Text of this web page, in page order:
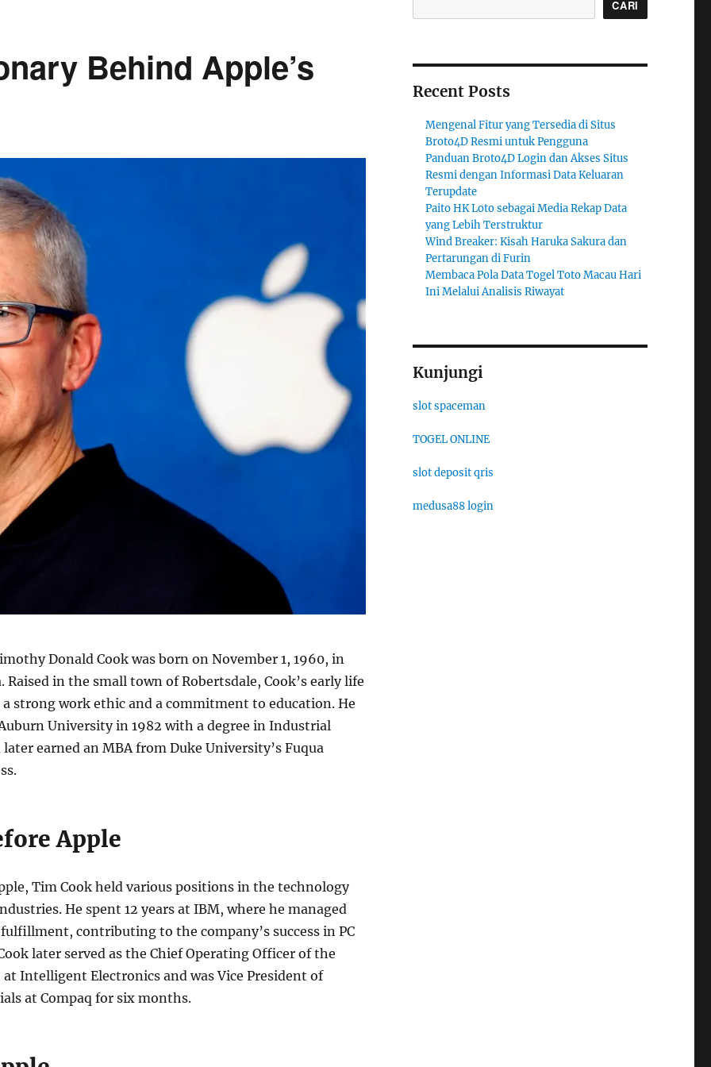
Behind Apple’s
Donald Cook was born on November 1, 1960, in
Raised in the small town of Robertsdale, Cook’s early life
strong work ethic and a commitment to education. He
University in 1982 with a degree in Industrial
earned an MBA from Duke University’s Fuqua
Apple
Tim Cook held various positions in the technology
He spent 12 years at IBM, where he managed
contributing to the company’s success in PC
later served as the Chief Operating Officer of the
at Intelligent Electronics and was Vice President of
at Compaq for six months.
CARI
Recent Posts
Mengenal Fitur yang Tersedia di Situs
Broto4D Resmi untuk Pengguna
Panduan Broto4D Login dan Akses Situs
Resmi dengan Informasi Data Keluaran
Terupdate
Paito HK Loto sebagai Media Rekap Data
yang Lebih Terstruktur
Wind Breaker: Kisah Haruka Sakura dan
Pertarungan di Furin
Membaca Pola Data Togel Toto Macau Hari
Ini Melalui Analisis Riwayat
Kunjungi
slot spaceman
TOGEL ONLINE
slot deposit qris
medusa88 login